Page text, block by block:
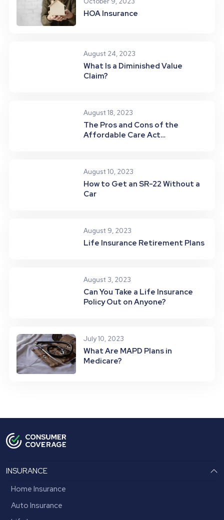
HOA Insurance
August 24, 2023
What Is a Diminished Value
Claim?
August 18, 2023
The Pros and Cons of the
Affordable Care Act
August 10, 2023
How to Get an SR-22 Without a
Car
August 9, 2023
Life Insurance Retirement Plans
August 3, 2023
Can You Take a Life Insurance
Policy Out on Anyone?
July 10, 2023
What Are MAPD Plans in
Medicare?
INSURANCE
Home Insurance
Auto Insurance